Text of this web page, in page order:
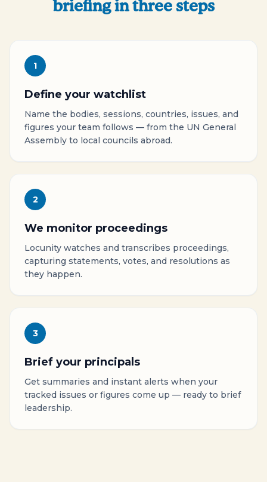
briefing in three steps
1
Define your watchlist
Name the bodies, sessions, countries, issues, and
figures your team follows — from the UN General
Assembly to local councils abroad.
2
We monitor proceedings
Locunity watches and transcribes proceedings,
capturing statements, votes, and resolutions as
they happen.
3
Brief your principals
Get summaries and instant alerts when your
tracked issues or figures come up — ready to brief
leadership.